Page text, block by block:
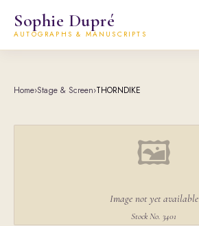
Sophie Dupré
AUTOGRAPHS & MANUSCRIPTS
Home›Stage & Screen›THORNDIKE
🖼
Image not yet available
Stock No. 3401